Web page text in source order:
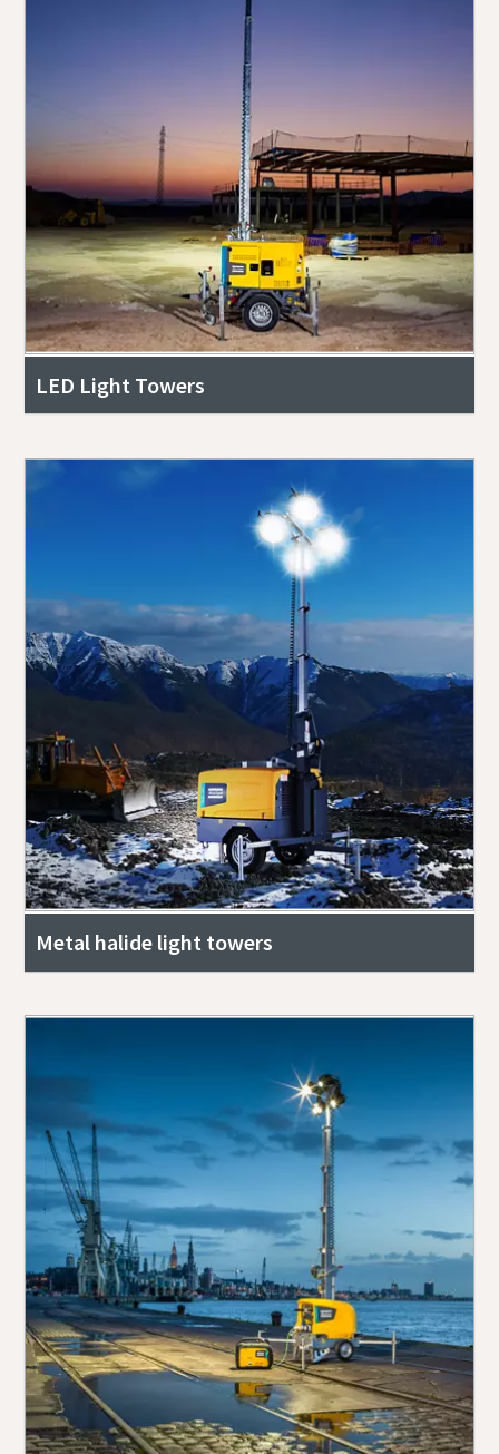
LED Light Towers
Metal halide light towers